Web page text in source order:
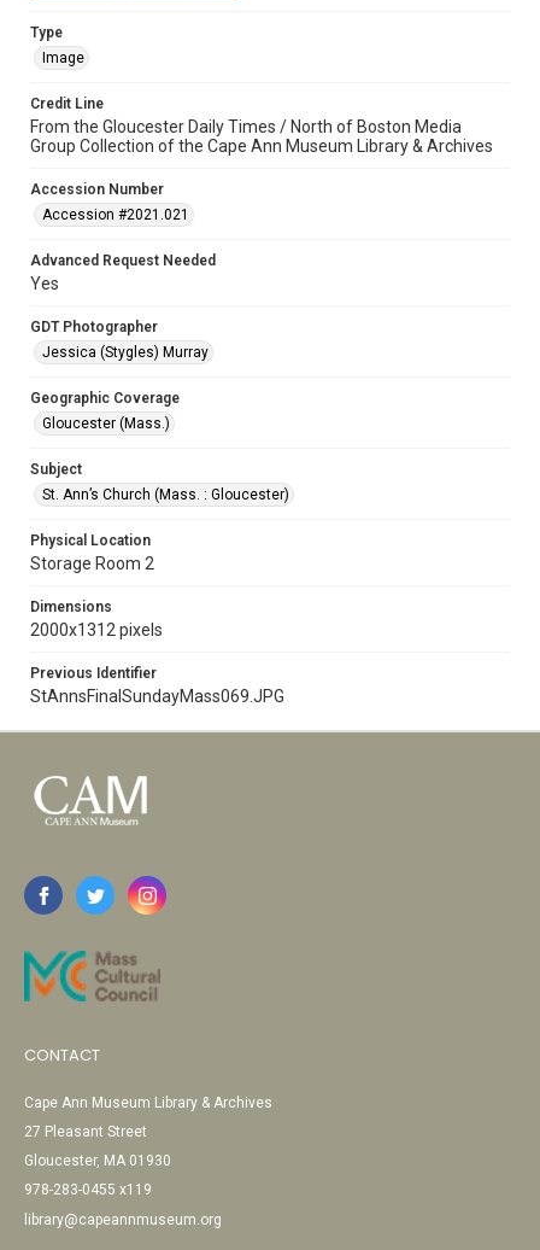
Type
Image
Credit Line
From the Gloucester Daily Times / North of Boston Media
Group Collection of the Cape Ann Museum Library & Archives
Accession Number
Accession #2021.021
Advanced Request Needed
Yes
GDT Photographer
Jessica (Stygles) Murray
Geographic Coverage
Gloucester (Mass.)
Subject
St. Ann’s Church (Mass. : Gloucester)
Physical Location
Storage Room 2
Dimensions
2000x1312 pixels
Previous Identifier
StAnnsFinalSundayMass069.JPG
CONTACT
Cape Ann Museum Library & Archives
27 Pleasant Street
Gloucester, MA 01930
978-283-0455 x119
library@capeannmuseum.org